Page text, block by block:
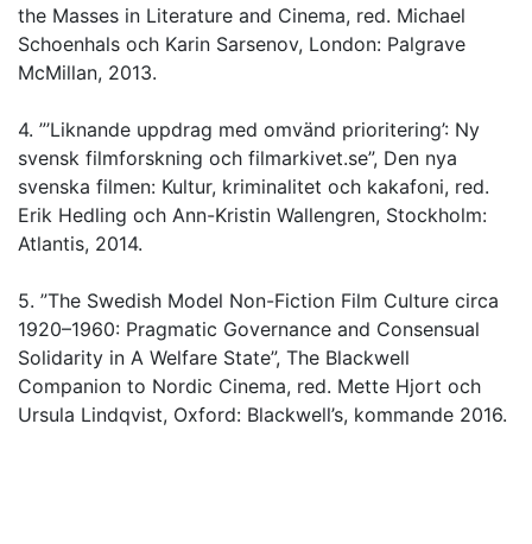
the Masses in Literature and Cinema, red. Michael
Schoenhals och Karin Sarsenov, London: Palgrave
McMillan, 2013.
4. ”’Liknande uppdrag med omvänd prioritering’: Ny
svensk filmforskning och filmarkivet.se”, Den nya
svenska filmen: Kultur, kriminalitet och kakafoni, red.
Erik Hedling och Ann-Kristin Wallengren, Stockholm:
Atlantis, 2014.
5. ”The Swedish Model Non-Fiction Film Culture circa
1920–1960: Pragmatic Governance and Consensual
Solidarity in A Welfare State”, The Blackwell
Companion to Nordic Cinema, red. Mette Hjort och
Ursula Lindqvist, Oxford: Blackwell’s, kommande 2016.